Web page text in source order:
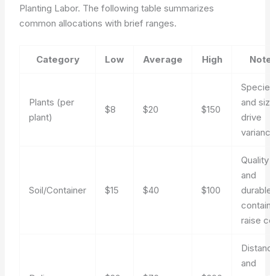
Planting Labor. The following table summarizes
common allocations with brief ranges.
Category Low Average High
Plants (per
plant)
$8 $20 $150
and
drive
Soil/Container $15 $40 $100
and
raise
and